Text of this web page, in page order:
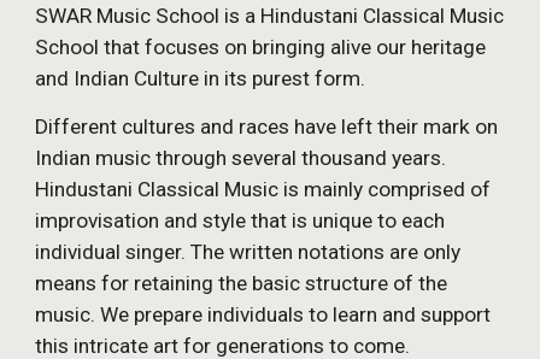
SWAR Music School is a Hindustani Classical Music
School that focuses on bringing alive our heritage
and Indian Culture in its purest form.
Different cultures and races have left their mark on
Indian music through several thousand years.
Hindustani Classical Music is mainly comprised of
improvisation and style that is unique to each
individual singer. The written notations are only
means for retaining the basic structure of the
music. We prepare individuals to learn and support
this intricate art for generations to come.